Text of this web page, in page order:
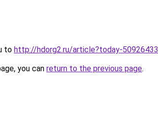
to http://hdorg2.ru/article?today-50926433
you can return to the previous page.